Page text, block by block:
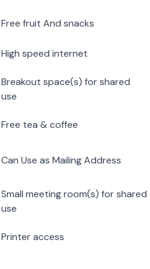
Free fruit And snacks
High speed internet
Breakout space(s) for shared
use
Free tea & coffee
Can Use as Mailing Address
Small meeting room(s) for shared
use
Printer access